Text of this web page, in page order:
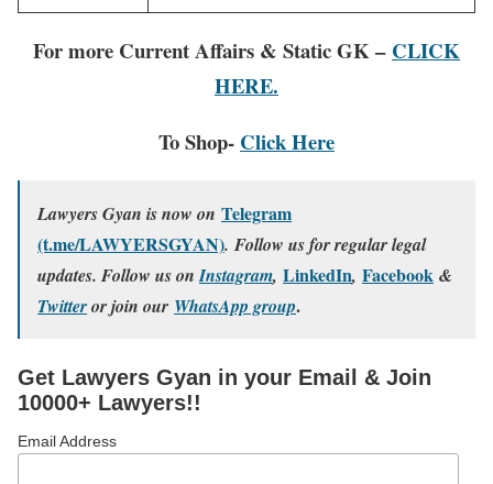
For more Current Affairs & Static GK – CLICK
HERE.
To Shop- Click Here
Lawyers Gyan is now on Telegram
(t.me/LAWYERSGYAN). Follow us for regular legal
updates. Follow us onInstagram, LinkedIn, Facebook &
Twitteror join our WhatsApp group.
Get Lawyers Gyan in your Email & Join
10000+ Lawyers!!
Email Address